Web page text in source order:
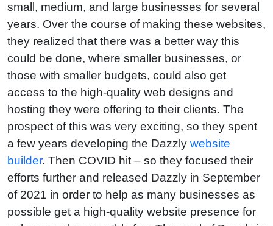
small, medium, and large businesses for several
years. Over the course of making these websites,
they realized that there was a better way this
could be done, where smaller businesses, or
those with smaller budgets, could also get
access to the high-quality web designs and
hosting they were offering to their clients. The
prospect of this was very exciting, so they spent
a few years developing the Dazzly website
builder. Then COVID hit – so they focused their
efforts further and released Dazzly in September
of 2021 in order to help as many businesses as
possible get a high-quality website presence for